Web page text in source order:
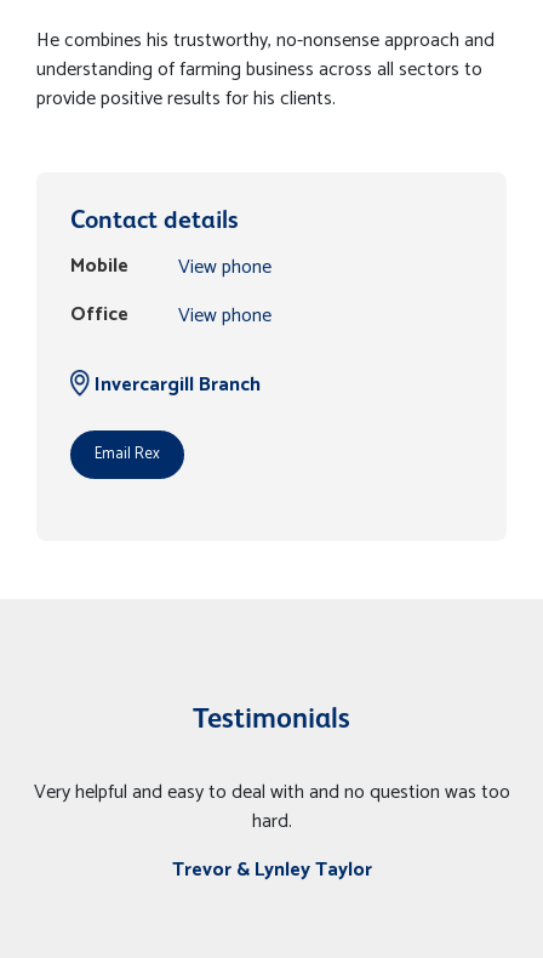
He combines his trustworthy, no-nonsense approach and
understanding of farming business across all sectors to
provide positive results for his clients.
Contact details
Mobile
View phone
Office
View phone
Invercargill Branch
Email Rex
Testimonials
Very helpful and easy to deal with and no question was too
hard.
Trevor & Lynley Taylor